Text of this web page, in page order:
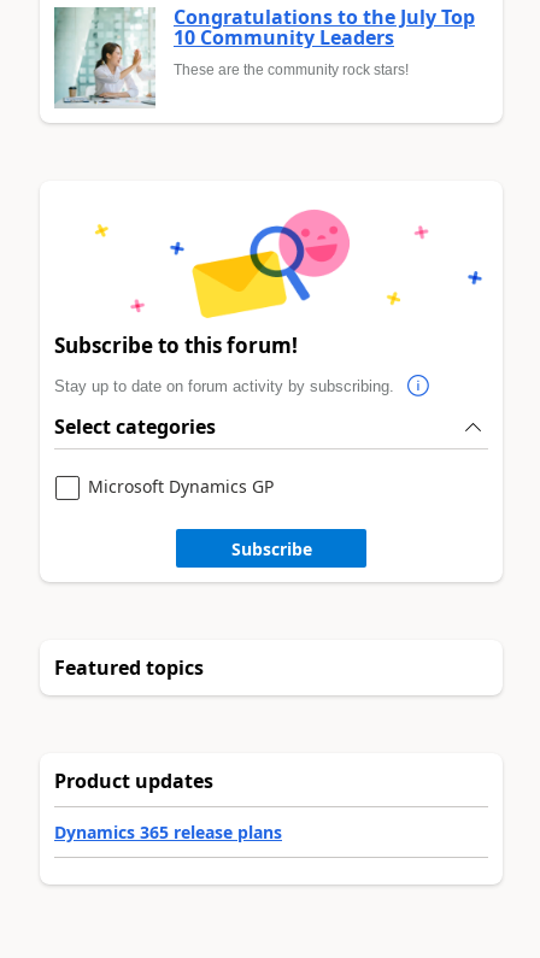
Congratulations to the July Top
10 Community Leaders
These are the community rock stars!
Subscribe to this forum!
Stay up to date on forum activity by subscribing.
Select categories
Microsoft Dynamics GP
Subscribe
Featured topics
Product updates
Dynamics 365 release plans